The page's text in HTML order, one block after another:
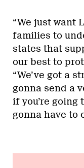
“We just want
families to
states that
our best to
“We’ve got a
gonna send a
if you’re going
gonna have to